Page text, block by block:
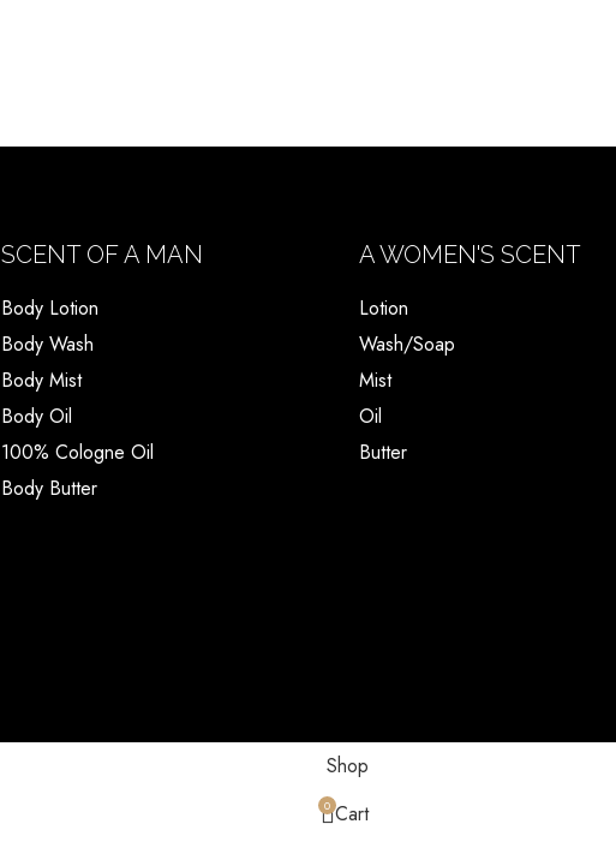
SCENT OF A MAN
Body Lotion
Body Wash
Body Mist
Body Oil
100% Cologne Oil
Body Butter
A WOMEN'S SCENT
Lotion
Wash/Soap
Mist
Oil
Butter
Shop
0 Cart